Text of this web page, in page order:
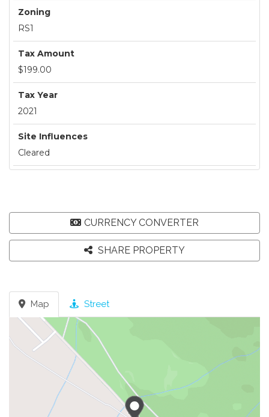
Zoning
RS1
Tax Amount
$199.00
Tax Year
2021
Site Influences
Cleared
CURRENCY CONVERTER
SHARE PROPERTY
Map Street